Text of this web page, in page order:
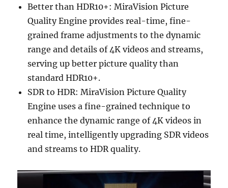
Better than HDR10+: MiraVision Picture
Quality Engine provides real-time, fine-
grained frame adjustments to the dynamic
range and details of 4K videos and streams,
serving up better picture quality than
standard HDR10+.
SDR to HDR: MiraVision Picture Quality
Engine uses a fine-grained technique to
enhance the dynamic range of 4K videos in
real time, intelligently upgrading SDR videos
and streams to HDR quality.